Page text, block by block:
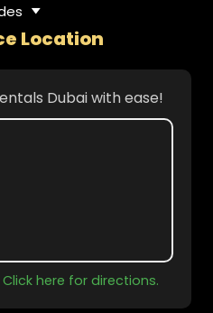
Location
Dubai with ease!
Click here for directions.